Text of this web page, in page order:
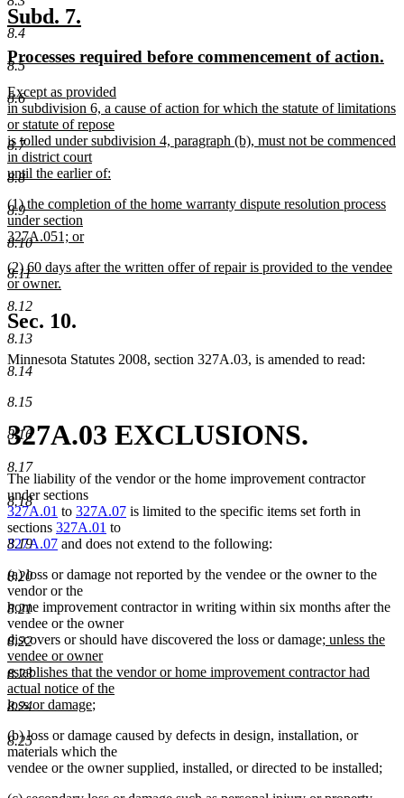
8.4
8.5
8.6
8.7
8.8
8.9
8.10
8.11
8.12
8.13
8.14
8.15
8.16
8.17
8.18
8.19
8.20
8.21
8.22
8.23
8.24
8.25
new
text
begin
Subd. 7.
end
new
text
begin
Processes required before commencement of action.
new
text
begin
Except as provided
in subdivision 6, a cause of action for which the statute of limitations
or statute of repose
is tolled under subdivision 4, paragraph (b), must not be commenced
in district court
until the earlier of:
text
end
new
text
begin
(1) the completion of the home warranty dispute resolution process
under section
327A.051; or
new
text
end
new
text
begin
(2) 60 days after the written offer of repair is provided to the vendee
or owner.
new
text
end
Sec. 10.
Minnesota Statutes 2008, section 327A.03, is amended to read:
327A.03 EXCLUSIONS.
The liability of the vendor or the home improvement contractor
under sections
327A.01 to 327A.07 is limited to the specific items set forth in
sections 327A.01 to
327A.07 and does not extend to the following:
(a) loss or damage not reported by the vendee or the owner to the
vendor or the
home improvement contractor in writing within six months after the
vendee or the owner
discovers or should have discovered the loss or damagenew
begin
; unless the
vendee or owner
establishes that the vendor or home improvement contractor had
actual notice of the
loss or damagenew
end
;
(b) loss or damage caused by defects in design, installation, or
materials which the
vendee or the owner supplied, installed, or directed to be installed;